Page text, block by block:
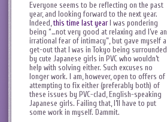
Everyone seems to be reflecting on the past
year, and looking forward to the next year.
Indeed,this time last yearI was pondering
being “…not very good at relaxing and I’ve an
irrational fear of intimacy”, but gave myself a
get-out that I was in Tokyo being surrounded
by cute Japanese girls in PVC who wouldn’t
help with solving either. Such excuses no
longer work. I am, however, open to offers of
attempting to fix either (preferably both) of
these issues by PVC-clad, English-speaking
Japanese girls. Failing that, I’ll have to put
some work in myself. Dammit.